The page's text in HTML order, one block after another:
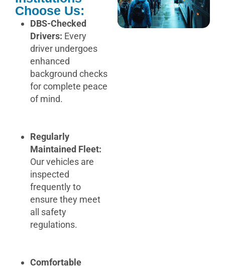
Choose Us:
DBS-Checked
Drivers: Every
driver undergoes
enhanced
background checks
for complete peace
of mind.
Regularly
Maintained Fleet:
Our vehicles are
inspected
frequently to
ensure they meet
all safety
regulations.
Comfortable